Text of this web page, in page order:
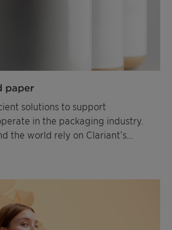
paper
solutions to support
in the packaging industry.
the world rely on Clariant’s